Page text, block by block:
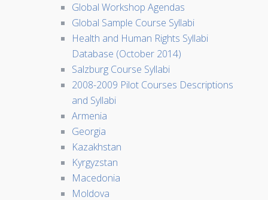
Global Workshop Agendas
Global Sample Course Syllabi
Health and Human Rights Syllabi
Database (October 2014)
Salzburg Course Syllabi
2008-2009 Pilot Courses Descriptions
and Syllabi
Armenia
Georgia
Kazakhstan
Kyrgyzstan
Macedonia
Moldova